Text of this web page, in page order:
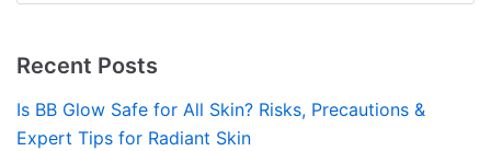
Recent Posts
Is BB Glow Safe for All Skin? Risks, Precautions &
Expert Tips for Radiant Skin